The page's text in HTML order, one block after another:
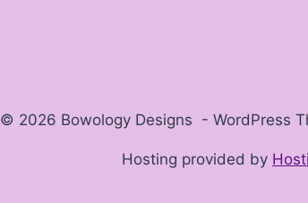
© 2026 Bowology Designs - WordPress
Hosting provided by